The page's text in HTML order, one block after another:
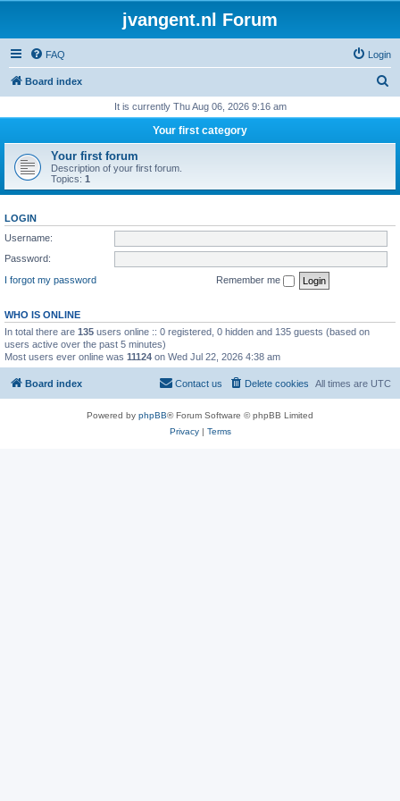
jvangent.nl Forum
FAQ Login
Board index
r
h
It is currently Thu Aug 06, 2026 9:16 am
Your first category
Your first forum
Description of your first forum.
Topics: 1
LOGIN
Username:
Password:
I forgot my password
Remember me
WHO IS ONLINE
In total there are 135 users online :: 0 registered, 0 hidden and 135 guests (based on
users active over the past 5 minutes)
Most users ever online was 11124 on Wed Jul 22, 2026 4:38 am
Board index All times are UTC
Delete cookies
Contact us
Powered by phpBB® Forum Software © phpBB Limited
Privacy| Terms